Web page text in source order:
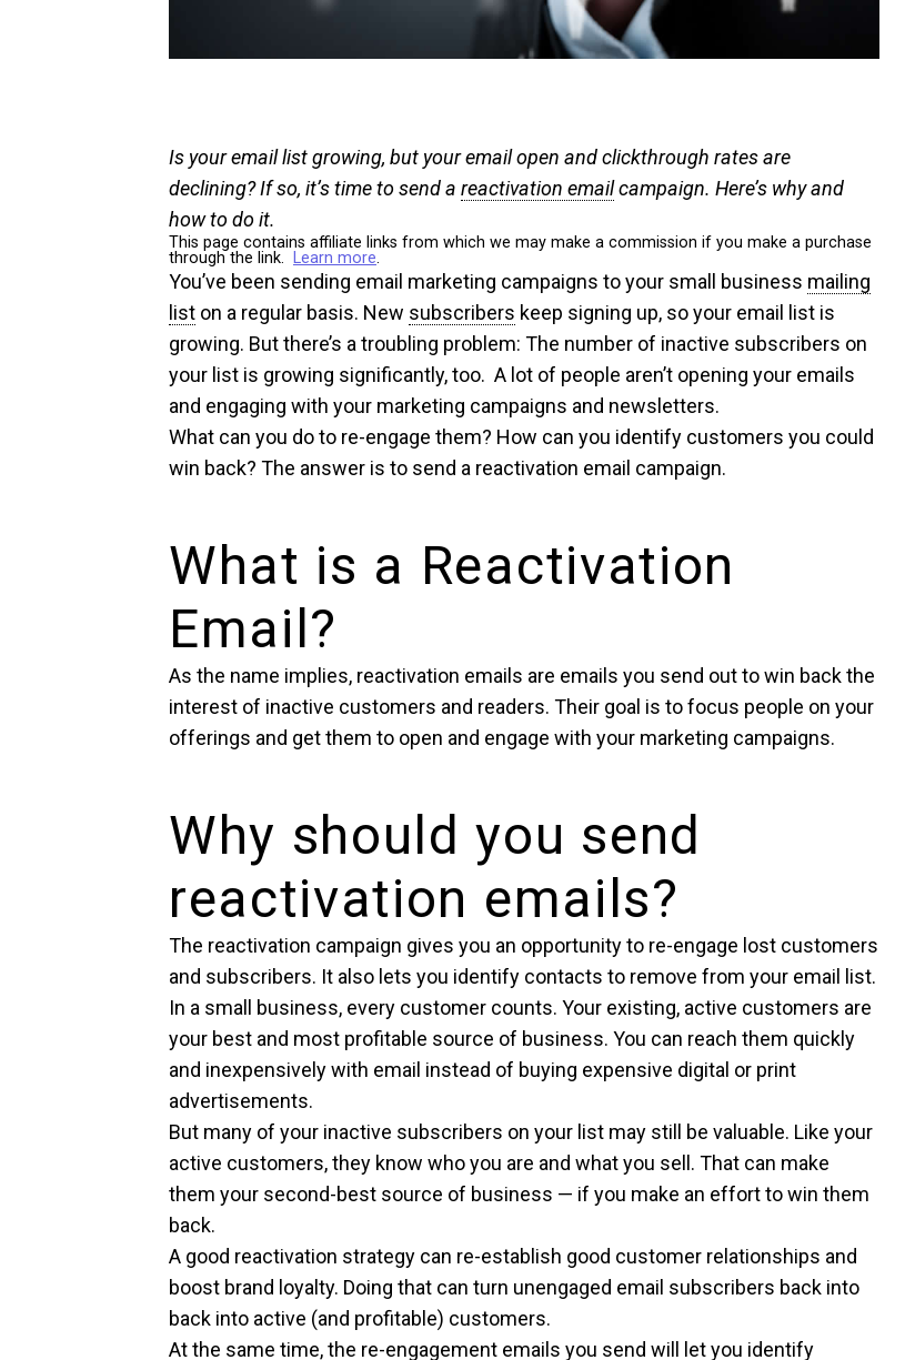
Is your email list growing, but your email open and clickthrough rates are
declining? If so, it’s time to send a reactivation emailcampaign. Here’s why and
how to do it.
This page contains affiliate links from which we may make a commission if you make a purchase
through the link.
Learn more.
You’ve been sending email marketing campaigns to your small business mailing
list on a regular basis. New subscribers keep signing up, so your email list is
growing. But there’s a troubling problem: The number of inactive subscribers on
your list is growing significantly, too. A lot of people aren’t opening your emails
and engaging with your marketing campaigns and newsletters.
What can you do to re-engage them? How can you identify customers you could
win back? The answer is to send a reactivation email campaign.
What is a Reactivation
Email?
As the name implies, reactivation emails are emails you send out to win back the
interest of inactive customers and readers. Their goal is to focus people on your
offerings and get them to open and engage with your marketing campaigns.
Why should you send
reactivation emails?
The reactivation campaign gives you an opportunity to re-engage lost customers
and subscribers. It also lets you identify contacts to remove from your email list.
In a small business, every customer counts. Your existing, active customers are
your best and most profitable source of business. You can reach them quickly
and inexpensively with email instead of buying expensive digital or print
advertisements.
But many of your inactive subscribers on your list may still be valuable. Like your
active customers, they know who you are and what you sell. That can make
them your second-best source of business — if you make an effort to win them
back.
A good reactivation strategy can re-establish good customer relationships and
boost brand loyalty. Doing that can turn unengaged email subscribers back into
back into active (and profitable) customers.
At the same time, the re-engagement emails you send will let you identify